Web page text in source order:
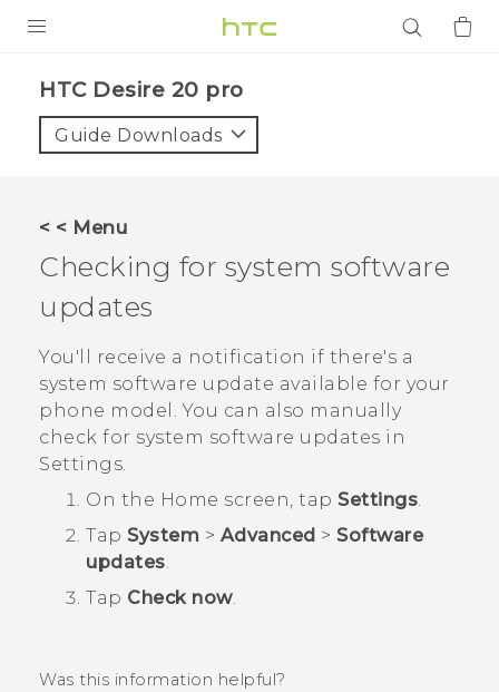
VIVE
VIVERSE
APPS
SUPPORT
Login
‎HTC Desire 20 pro‎
Guide Downloads
< < Menu
Checking for system software
updates
You'll receive a notification if there's a
system software update available for your
phone model. You can also manually
check for system software updates in
Settings.
On the Home screen, tap Settings.
Tap System > Advanced > Software
updates.
Tap Check now.
Was this information helpful?